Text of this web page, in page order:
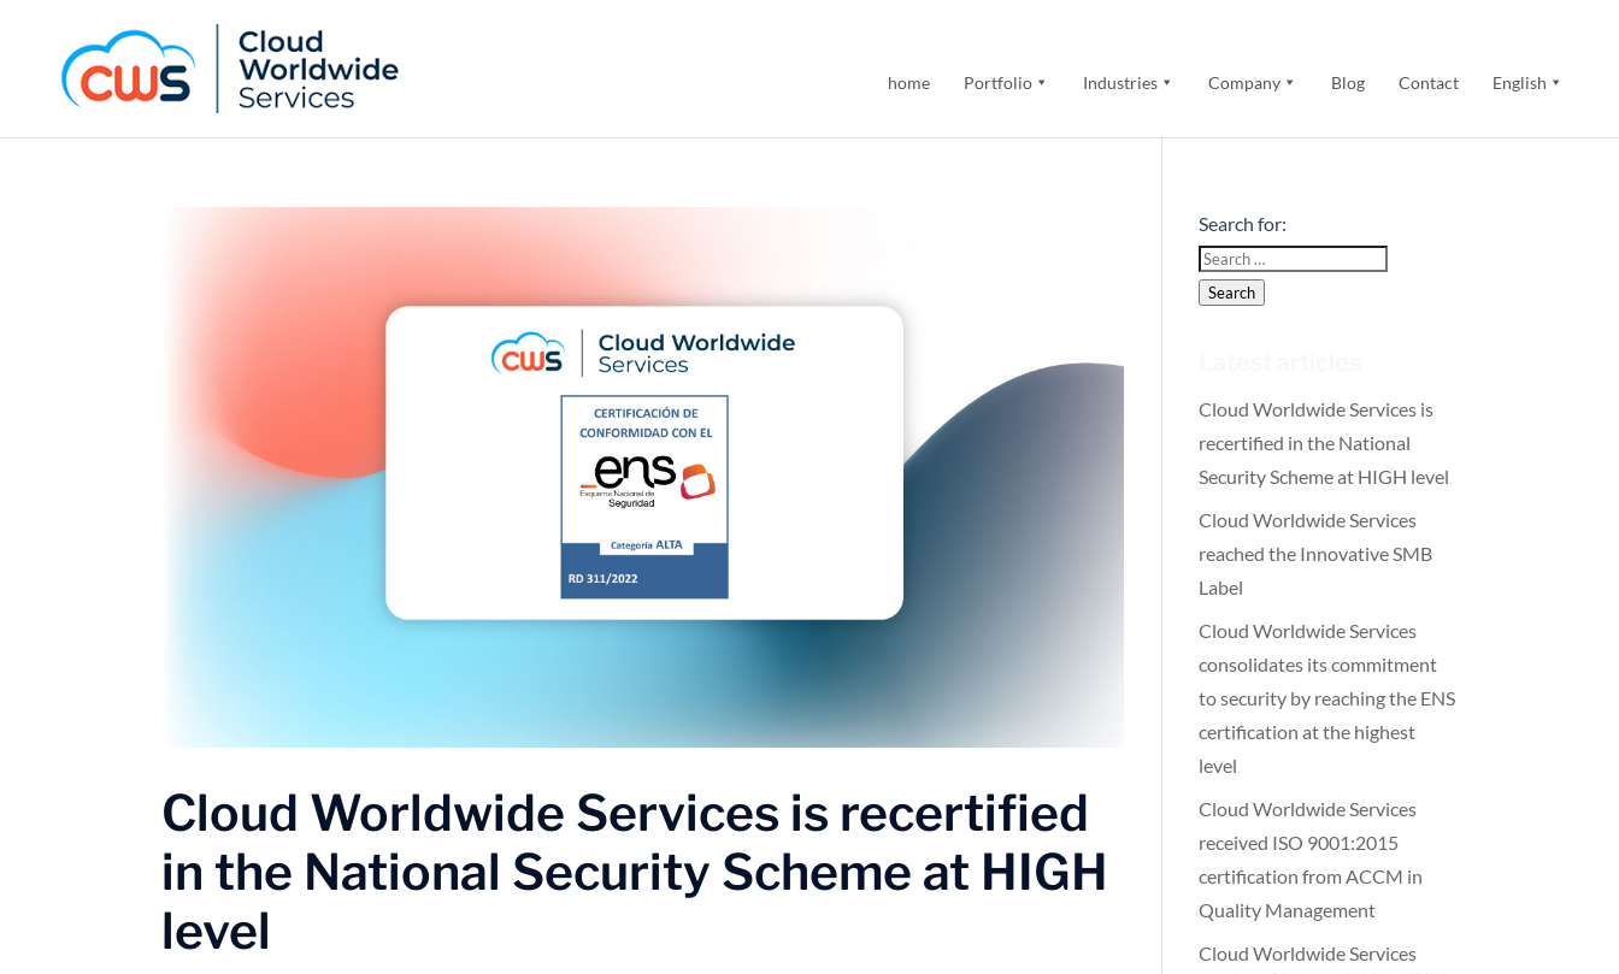
home Portfolio Industries Company Blog Contact English
Cloud Worldwide Services is recertified
in the National Security Scheme at HIGH
level
Search for:
Search
Cloud Worldwide Services is
recertified in the National
Security Scheme at HIGH level
Cloud Worldwide Services
reached the Innovative SMB
Label
Cloud Worldwide Services
consolidates its commitment
to security by reaching the ENS
certification at the highest
level
Cloud Worldwide Services
received ISO 9001:2015
certification from ACCM in
Quality Management
Cloud Worldwide Services